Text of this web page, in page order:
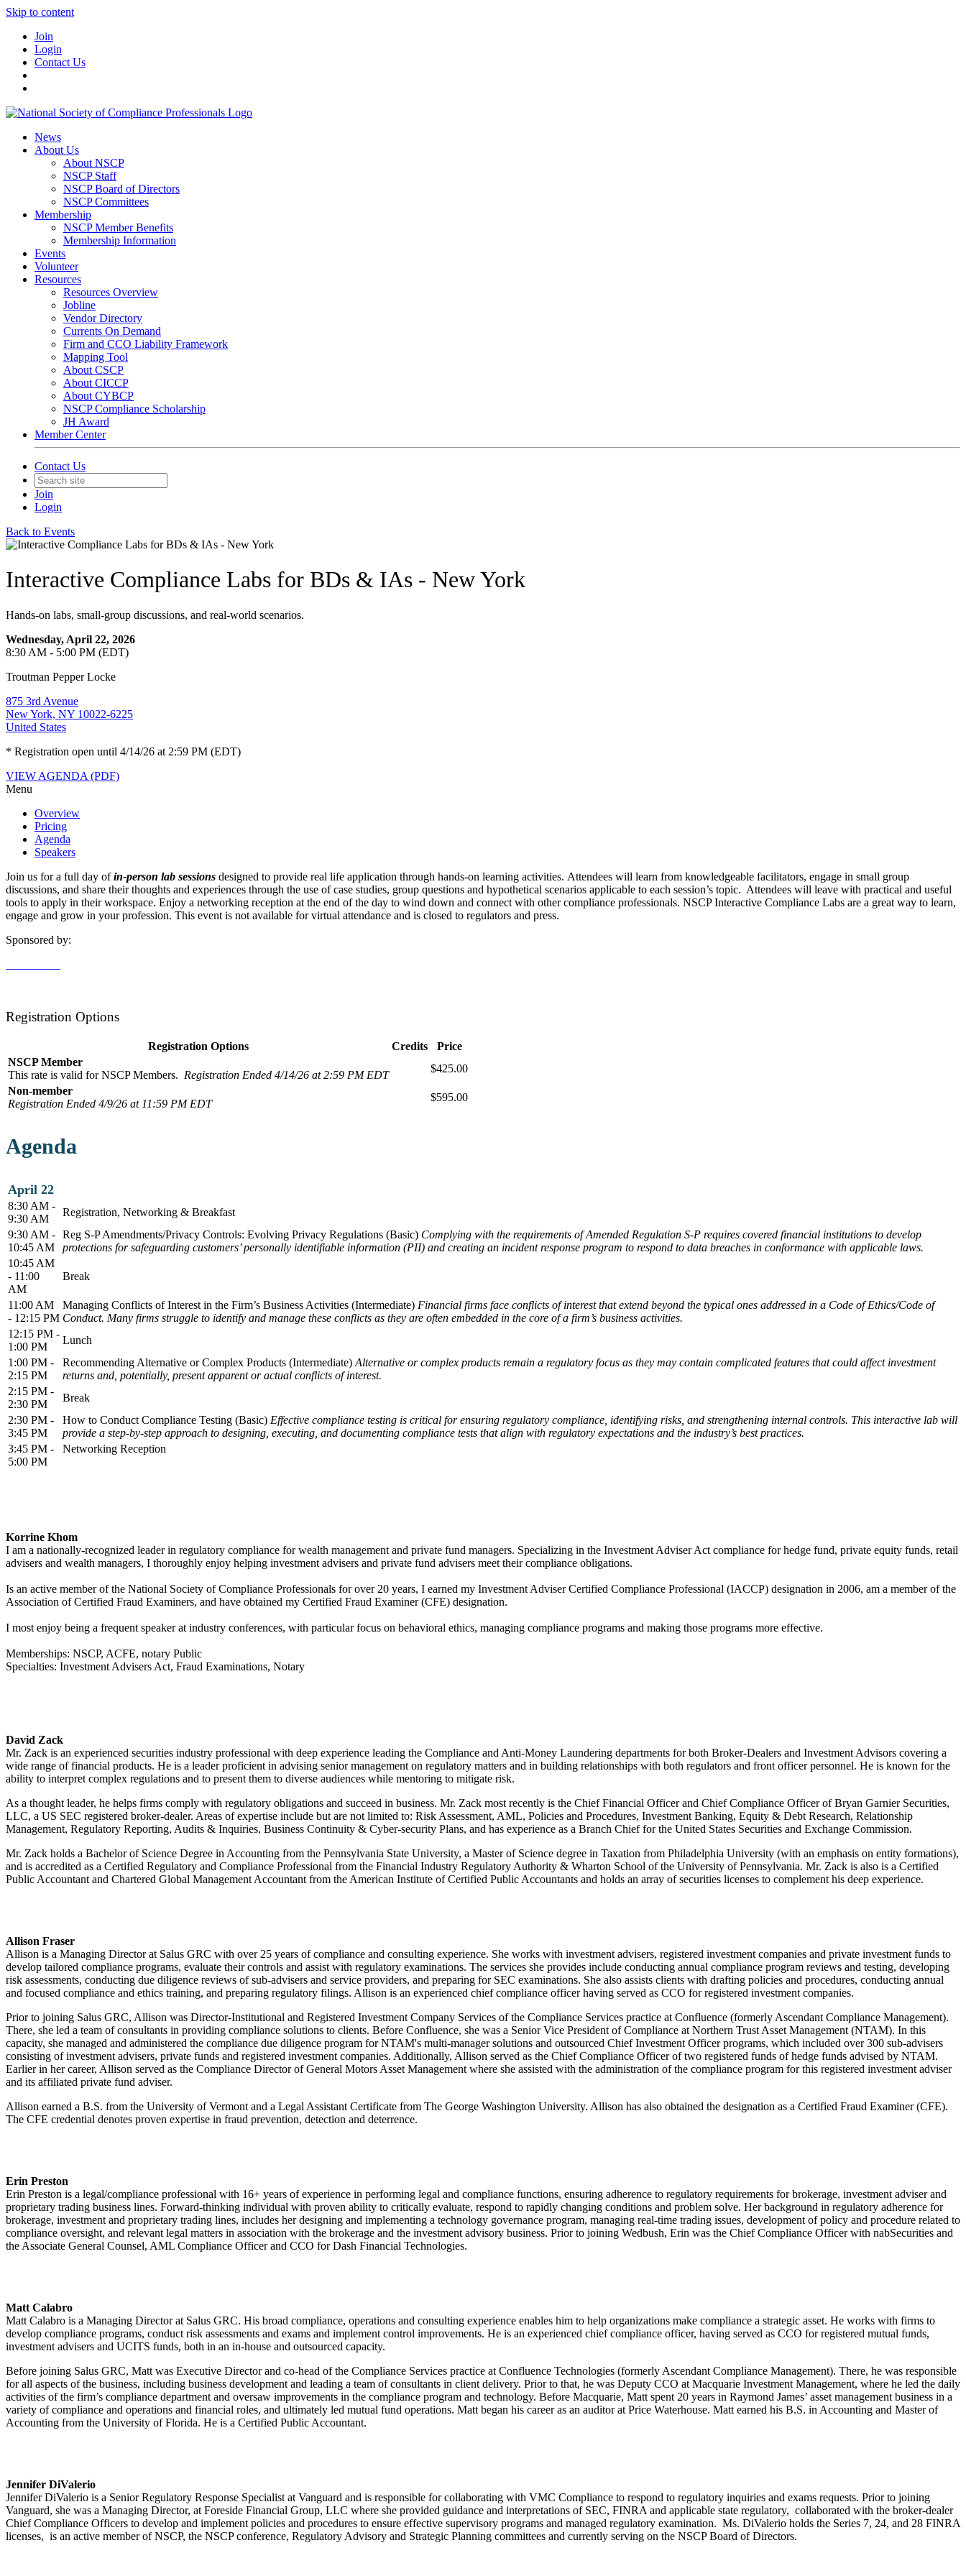
Skip to content
Join
Login
Contact Us
News
About Us
About NSCP
NSCP Staff
NSCP Board of Directors
NSCP Committees
Membership
NSCP Member Benefits
Membership Information
Events
Volunteer
Resources
Resources Overview
Jobline
Vendor Directory
Currents On Demand
Firm and CCO Liability Framework
Mapping Tool
About CSCP
About CICCP
About CYBCP
NSCP Compliance Scholarship
JH Award
Member Center
Contact Us
Join
Login
Back to Events
Interactive Compliance Labs for BDs & IAs - New York
Hands-on labs, small-group discussions, and real-world scenarios.
Wednesday, April 22, 2026
8:30 AM - 5:00 PM (EDT)
Troutman Pepper Locke
875 3rd Avenue
New York, NY 10022-6225
United States
* Registration open until 4/14/26 at 2:59 PM (EDT)
VIEW AGENDA (PDF)
Menu
Overview
Pricing
Agenda
Speakers
Join us for a full day ofin-person lab sessions designed to provide real life application through hands-on learning activities. Attendees will learn from knowledgeable facilitators, engage in small group
discussions, and share their thoughts and experiences through the use of case studies, group questions and hypothetical scenarios applicable to each session’s topic. Attendees will leave with practical and useful
tools to apply in their workspace. Enjoy a networking reception at the end of the day to wind down and connect with other compliance professionals. NSCP Interactive Compliance Labs are a great way to learn,
engage and grow in your profession. This event is not available for virtual attendance and is closed to regulators and press.
Sponsored by:
Registration Options
Registration Options Credits
Price
NSCP Member
This rate is valid for NSCP Members. Registration Ended 4/14/26 at 2:59 PM EDT
$425.00
Non-member
Registration Ended 4/9/26 at 11:59 PM EDT
$595.00
Agenda
April 22
8:30 AM -
9:30 AM
Registration, Networking & Breakfast
9:30 AM -
10:45 AM
Reg S-P Amendments/Privacy Controls: Evolving Privacy Regulations (Basic) Complying with the requirements of Amended Regulation S-P requires covered financial institutions to develop
protections for safeguarding customers’ personally identifiable information (PII) and creating an incident response program to respond to data breaches in conformance with applicable laws.
10:45 AM
- 11:00
AM
Break
11:00 AM
- 12:15 PM
Managing Conflicts of Interest in the Firm’s Business Activities (Intermediate) Financial firms face conflicts of interest that extend beyond the typical ones addressed in a Code of Ethics/Code of
Conduct. Many firms struggle to identify and manage these conflicts as they are often embedded in the core of a firm’s business activities.
12:15 PM -
1:00 PM
Lunch
1:00 PM -
2:15 PM
Recommending Alternative or Complex Products (Intermediate) Alternative or complex products remain a regulatory focus as they may contain complicated features that could affect investment
returns and, potentially, present apparent or actual conflicts of interest.
2:15 PM -
2:30 PM
Break
2:30 PM -
3:45 PM
How to Conduct Compliance Testing (Basic) Effective compliance testing is critical for ensuring regulatory compliance, identifying risks, and strengthening internal controls. This interactive lab will
provide a step-by-step approach to designing, executing, and documenting compliance tests that align with regulatory expectations and the industry’s best practices.
3:45 PM -
5:00 PM
Networking Reception
Korrine Khom
I am a nationally-recognized leader in regulatory compliance for wealth management and private fund managers. Specializing in the Investment Adviser Act compliance for hedge fund, private equity funds, retail
advisers and wealth managers, I thoroughly enjoy helping investment advisers and private fund advisers meet their compliance obligations.
Is an active member of the National Society of Compliance Professionals for over 20 years, I earned my Investment Adviser Certified Compliance Professional (IACCP) designation in 2006, am a member of the
Association of Certified Fraud Examiners, and have obtained my Certified Fraud Examiner (CFE) designation.
I most enjoy being a frequent speaker at industry conferences, with particular focus on behavioral ethics, managing compliance programs and making those programs more effective.
Memberships: NSCP, ACFE, notary Public
Specialties: Investment Advisers Act, Fraud Examinations, Notary
David Zack
Mr. Zack is an experienced securities industry professional with deep experience leading the Compliance and Anti-Money Laundering departments for both Broker-Dealers and Investment Advisors covering a
wide range of financial products. He is a leader proficient in advising senior management on regulatory matters and in building relationships with both regulators and front officer personnel. He is known for the
ability to interpret complex regulations and to present them to diverse audiences while mentoring to mitigate risk.
As a thought leader, he helps firms comply with regulatory obligations and succeed in business. Mr. Zack most recently is the Chief Financial Officer and Chief Compliance Officer of Bryan Garnier Securities,
LLC, a US SEC registered broker-dealer. Areas of expertise include but are not limited to: Risk Assessment, AML, Policies and Procedures, Investment Banking, Equity & Debt Research, Relationship
Management, Regulatory Reporting, Audits & Inquiries, Business Continuity & Cyber-security Plans, and has experience as a Branch Chief for the United States Securities and Exchange Commission.
Mr. Zack holds a Bachelor of Science Degree in Accounting from the Pennsylvania State University, a Master of Science degree in Taxation from Philadelphia University (with an emphasis on entity formations),
and is accredited as a Certified Regulatory and Compliance Professional from the Financial Industry Regulatory Authority & Wharton School of the University of Pennsylvania. Mr. Zack is also is a Certified
Public Accountant and Chartered Global Management Accountant from the American Institute of Certified Public Accountants and holds an array of securities licenses to complement his deep experience.
Allison Fraser
Allison is a Managing Director at Salus GRC with over 25 years of compliance and consulting experience. She works with investment advisers, registered investment companies and private investment funds to
develop tailored compliance programs, evaluate their controls and assist with regulatory examinations. The services she provides include conducting annual compliance program reviews and testing, developing
risk assessments, conducting due diligence reviews of sub-advisers and service providers, and preparing for SEC examinations. She also assists clients with drafting policies and procedures, conducting annual
and focused compliance and ethics training, and preparing regulatory filings. Allison is an experienced chief compliance officer having served as CCO for registered investment companies.
Prior to joining Salus GRC, Allison was Director-Institutional and Registered Investment Company Services of the Compliance Services practice at Confluence (formerly Ascendant Compliance Management).
There, she led a team of consultants in providing compliance solutions to clients. Before Confluence, she was a Senior Vice President of Compliance at Northern Trust Asset Management (NTAM). In this
capacity, she managed and administered the compliance due diligence program for NTAM's multi-manager solutions and outsourced Chief Investment Officer programs, which included over 300 sub-advisers
consisting of investment advisers, private funds and registered investment companies. Additionally, Allison served as the Chief Compliance Officer of two registered funds of hedge funds advised by NTAM.
Earlier in her career, Allison served as the Compliance Director of General Motors Asset Management where she assisted with the administration of the compliance program for this registered investment adviser
and its affiliated private fund adviser.
Allison earned a B.S. from the University of Vermont and a Legal Assistant Certificate from The George Washington University. Allison has also obtained the designation as a Certified Fraud Examiner (CFE).
The CFE credential denotes proven expertise in fraud prevention, detection and deterrence.
Erin Preston
Erin Preston is a legal/compliance professional with 16+ years of experience in performing legal and compliance functions, ensuring adherence to regulatory requirements for brokerage, investment adviser and
proprietary trading business lines. Forward-thinking individual with proven ability to critically evaluate, respond to rapidly changing conditions and problem solve. Her background in regulatory adherence for
brokerage, investment and proprietary trading lines, includes her designing and implementing a technology governance program, managing real-time trading issues, development of policy and procedure related to
compliance oversight, and relevant legal matters in association with the brokerage and the investment advisory business. Prior to joining Wedbush, Erin was the Chief Compliance Officer with nabSecurities and
the Associate General Counsel, AML Compliance Officer and CCO for Dash Financial Technologies.
Matt Calabro
Matt Calabro is a Managing Director at Salus GRC. His broad compliance, operations and consulting experience enables him to help organizations make compliance a strategic asset. He works with firms to
develop compliance programs, conduct risk assessments and exams and implement control improvements. He is an experienced chief compliance officer, having served as CCO for registered mutual funds,
investment advisers and UCITS funds, both in an in-house and outsourced capacity.
Before joining Salus GRC, Matt was Executive Director and co-head of the Compliance Services practice at Confluence Technologies (formerly Ascendant Compliance Management). There, he was responsible
for all aspects of the business, including business development and leading a team of consultants in client delivery. Prior to that, he was Deputy CCO at Macquarie Investment Management, where he led the daily
activities of the firm’s compliance department and oversaw improvements in the compliance program and technology. Before Macquarie, Matt spent 20 years in Raymond James’ asset management business in a
variety of compliance and operations and financial roles, and ultimately led mutual fund operations. Matt began his career as an auditor at Price Waterhouse. Matt earned his B.S. in Accounting and Master of
Accounting from the University of Florida. He is a Certified Public Accountant.
Jennifer DiValerio
Jennifer DiValerio is a Senior Regulatory Response Specialist at Vanguard and is responsible for collaborating with VMC Compliance to respond to regulatory inquiries and exams requests. Prior to joining
Vanguard, she was a Managing Director, at Foreside Financial Group, LLC where she provided guidance and interpretations of SEC, FINRA and applicable state regulatory, collaborated with the broker-dealer
Chief Compliance Officers to develop and implement policies and procedures to ensure effective supervisory programs and managed regulatory examination. Ms. DiValerio holds the Series 7, 24, and 28 FINRA
licenses, is an active member of NSCP, the NSCP conference, Regulatory Advisory and Strategic Planning committees and currently serving on the NSCP Board of Directors.